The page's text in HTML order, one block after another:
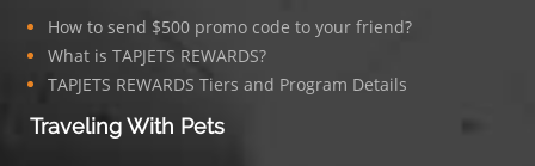
How to send $500 promo code to your friend?
What is TAPJETS REWARDS?
TAPJETS REWARDS Tiers and Program Details
Traveling With Pets